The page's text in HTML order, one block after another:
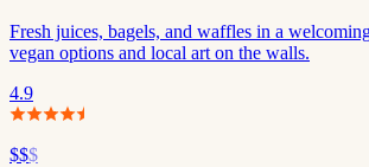
Fresh juices, bagels, and waffles in a
vegan options and local art on the walls.
4.9
$$$